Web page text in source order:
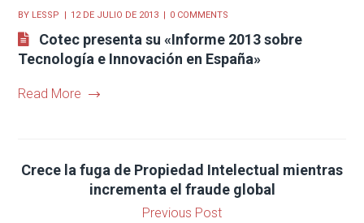
BY LESSP 12 DE JULIO DE 2013 0 COMMENTS
Cotec presenta su «Informe 2013 sobre
Tecnología e Innovación en España»
Read More
Crece la fuga de Propiedad Intelectual mientras
incrementa el fraude global
Previous Post